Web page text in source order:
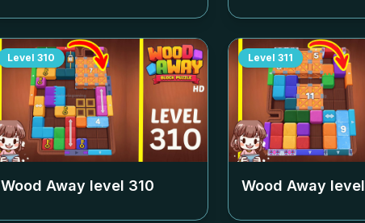
Level 310
Wood Away level 310
Level 311
Wood Away level